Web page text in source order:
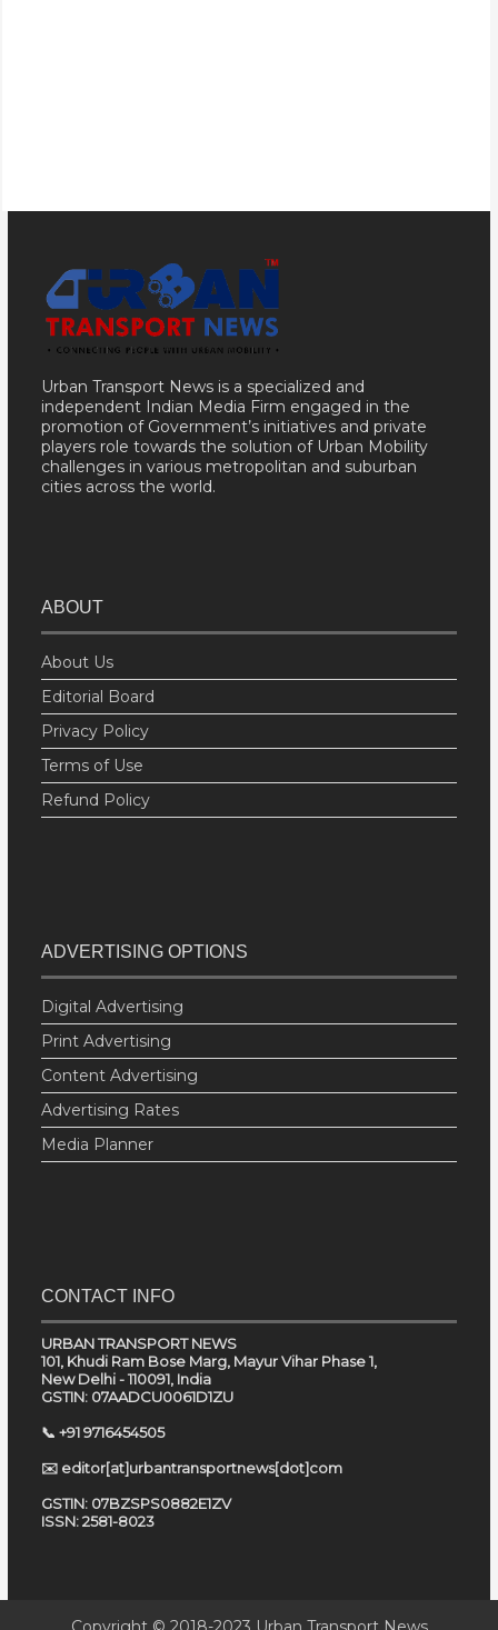
Urban Transport News is a specialized and
independent Indian Media Firm engaged in the
promotion of Government’s initiatives and private
players role towards the solution of Urban Mobility
challenges in various metropolitan and suburban
cities across the world.
ABOUT
About Us
Editorial Board
Privacy Policy
Terms of Use
Refund Policy
ADVERTISING OPTIONS
Digital Advertising
Print Advertising
Content Advertising
Advertising Rates
Media Planner
CONTACT INFO
URBAN TRANSPORT NEWS
101, Khudi Ram Bose Marg, Mayur Vihar Phase 1,
New Delhi - 110091, India
GSTIN: 07AADCU0061D1ZU
📞 +91 9716454505
✉️ editor[at]urbantransportnews[dot]com
GSTIN: 07BZSPS0882E1ZV
ISSN: 2581-8023